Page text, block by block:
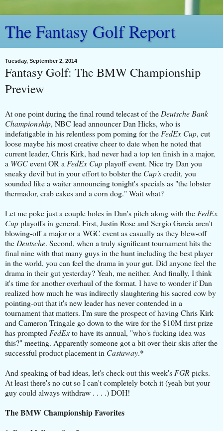
The Fantasy Golf Report
Tuesday, September 2, 2014
Fantasy Golf: The BMW Championship
Preview
At one point during the final round telecast of the Deutsche Bank
Championship, NBC lead announcer Dan Hicks, who is
indefatigable in his relentless pom poming for the FedEx Cup, cut
loose maybe his most creative cheer to date when he noted that
current leader, Chris Kirk, had never had a top ten finish in a major,
a WGCevent OR a FedEx Cupplayoff event. Nice try Dan you
sneaky devil but in your effort to bolster the Cup'scredit, you
sounded like a waiter announcing tonight's specials as "the lobster
thermador, crab cakes and a corn dog." Wait what?
Let me poke just a couple holes in Dan's pitch along with the FedEx
Cupplayoffs in general. First, Justin Rose and Sergio Garcia aren't
blowing-off a major or a WGC event as casually as they blew-off
the Deutsche. Second, when a truly significant tournament hits the
final nine with that many guys in the hunt including the best player
in the world, you can feel the drama in your gut. Did anyone feel the
drama in their gut yesterday? Yeah, me neither. And finally, I think
it's time for another overhaul of the format. I have to wonder if Dan
realized how much he was indirectly slaughtering his sacred cow by
pointing-out that it's new leader has never contended in a
tournament that matters. I'm sure the prospect of having Chris Kirk
and Cameron Tringale go down to the wire for the $10M first prize
has prompted FedExto have its annual, "who's fucking idea was
this?" meeting. Apparently someone got a bit over their skis after the
successful product placement in Castaway.*
And speaking of bad ideas, let's check-out this week's FGRpicks.
At least there's no cut so I can't completely botch it (yeah but your
guy could always withdraw . . . .) DOH!
The BMW Championship Favorites